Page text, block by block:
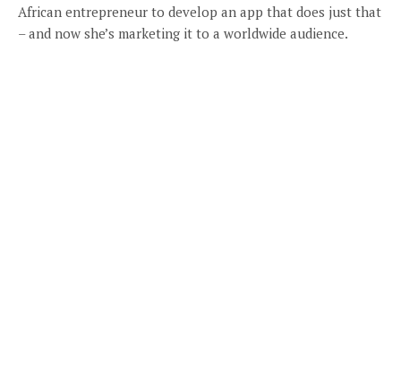
African entrepreneur to develop an app that does just that
– and now she’s marketing it to a worldwide audience.